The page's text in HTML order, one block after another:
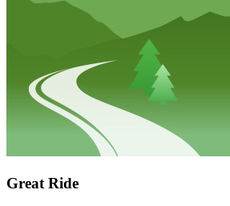
Great Ride